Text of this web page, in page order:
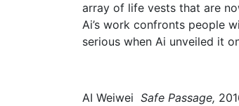
array of life vests that are
Ai’s work confronts people
serious when Ai unveiled it
AI Weiwei Safe Passage,